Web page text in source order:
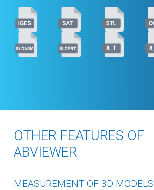
OTHER FEATURES OF
ABVIEWER
MEASUREMENT OF 3D MODELS